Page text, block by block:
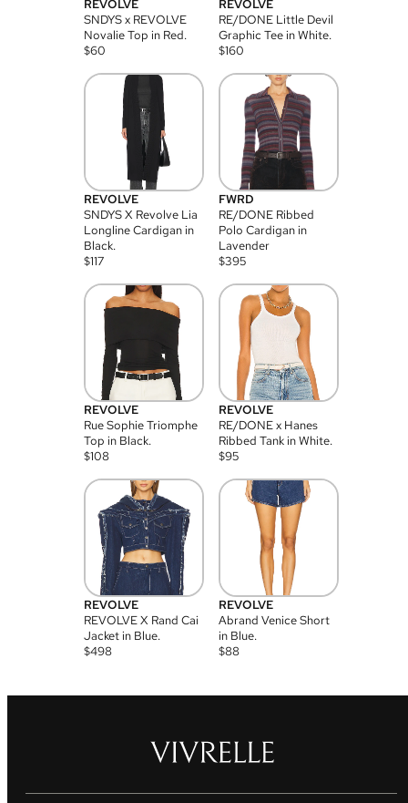
REVOLVE
SNDYS x REVOLVE
Novalie Top in Red.
$60
REVOLVE
RE/DONE Little Devil
Graphic Tee in White.
$160
REVOLVE
SNDYS X Revolve Lia
Longline Cardigan in
Black.
$117
FWRD
RE/DONE Ribbed
Polo Cardigan in
Lavender
$395
REVOLVE
Rue Sophie Triomphe
Top in Black.
$108
REVOLVE
RE/DONE x Hanes
Ribbed Tank in White.
$95
REVOLVE
REVOLVE X Rand Cai
Jacket in Blue.
$498
REVOLVE
Abrand Venice Short
in Blue.
$88